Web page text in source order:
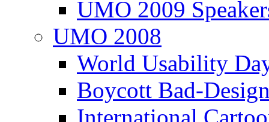
UMO 2009
UMO 2008
World Usability
Boycott Bad-